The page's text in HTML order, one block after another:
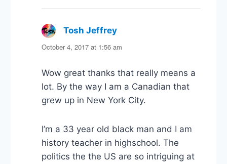
Tosh Jeffreysays:
October 4, 2017 at 1:56 am
Wow great thanks that really means a
lot. By the way I am a Canadian that
grew up in New York City.
I’m a 33 year old black man and I am
history teacher in highschool. The
politics the the US are so intriguing at